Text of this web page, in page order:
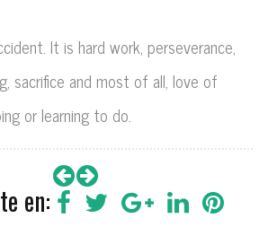
It is hard work, perseverance,
sacrifice and most of all, love of
or learning to do.
en: